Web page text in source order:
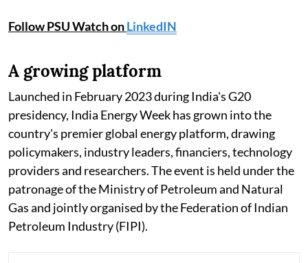
Follow PSU Watch onLinkedIN
A growing platform
Launched in February 2023 during India's G20
presidency, India Energy Week has grown into the
country's premier global energy platform, drawing
policymakers, industry leaders, financiers, technology
providers and researchers. The event is held under the
patronage of the Ministry of Petroleum and Natural
Gas and jointly organised by the Federation of Indian
Petroleum Industry (FIPI).